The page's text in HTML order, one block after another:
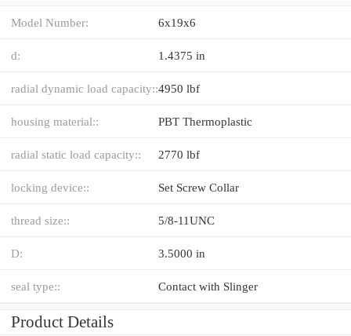
Model Number: 6x19x6
d: 1.4375 in
radial dynamic load capacity::4950 lbf
housing material:: PBT Thermoplastic
radial static load capacity:: 2770 lbf
locking device:: Set Screw Collar
thread size:: 5/8-11UNC
D: 3.5000 in
seal type:: Contact with Slinger
Product Details